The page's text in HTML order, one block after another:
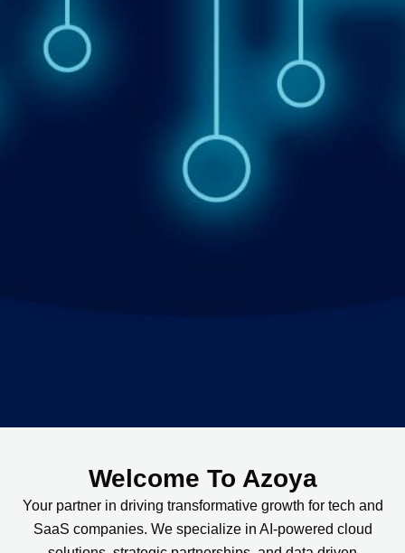
Welcome To Azoya
Your partner in driving transformative growth for tech and
SaaS companies. We specialize in AI-powered cloud